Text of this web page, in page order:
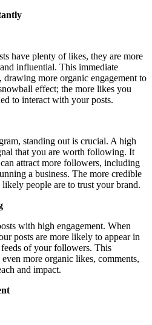
have plenty of likes, they are more
influential. This immediate
drawing more organic engagement to
effect; the more likes you
to interact with your posts.
standing out is crucial. A high
that you are worth following. It
attract more followers, including
a business. The more credible
people are to trust your brand.
with high engagement. When
posts are more likely to appear in
of your followers. This
more organic likes, comments,
and impact.